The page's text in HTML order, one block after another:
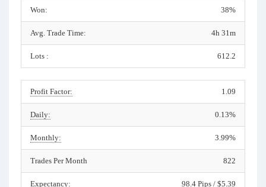
Won: 38%
Avg. Trade Time: 4h 31m
Lots : 612.2
Profit Factor: 1.09
Daily: 0.13%
Monthly: 3.99%
Trades Per Month 822
Expectancy: 98.4 Pips / $5.39